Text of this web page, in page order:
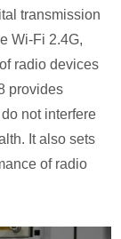
transmission
Wi-Fi 2.4G,
radio devices
provides
not interfere
It also sets
of radio